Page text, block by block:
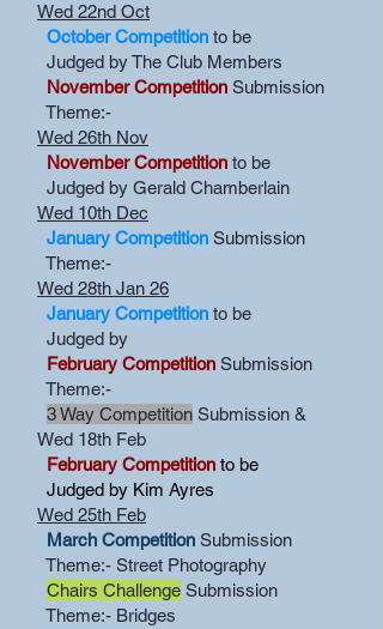
Wed 22nd Oct
October Competition to be
Judged by The Club Members
November Competition Submission
Theme:-
Wed 26th Nov
November Competition to be
Judged by Gerald Chamberlain
Wed 10th Dec
January Competition Submission
Theme:-
Wed 28th Jan 26
January Competition to be
Judged by
February Competition Submission
Theme:-
3 Way Competition Submission &
Wed 18th Feb
February Competition to be
Judged by Kim Ayres
Wed 25th Feb
March Competition Submission
Theme:- Street Photography
Chairs Challenge Submission
Theme:- Bridges